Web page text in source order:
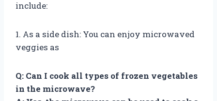
include:
1. As a side dish: You can enjoy microwaved
veggies as
Q: Can I cook all types of frozen vegetables
in the microwave?